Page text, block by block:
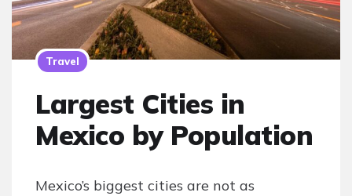
Travel
Largest Cities in
Mexico by Population
Mexico’s biggest cities are not as